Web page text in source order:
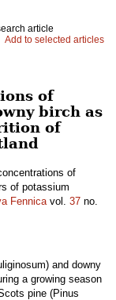
article
Add to selected articles
of
birch as
of
of
of potassium
Fennicavol. 37 no.
and downy
a growing season
pine (Pinus